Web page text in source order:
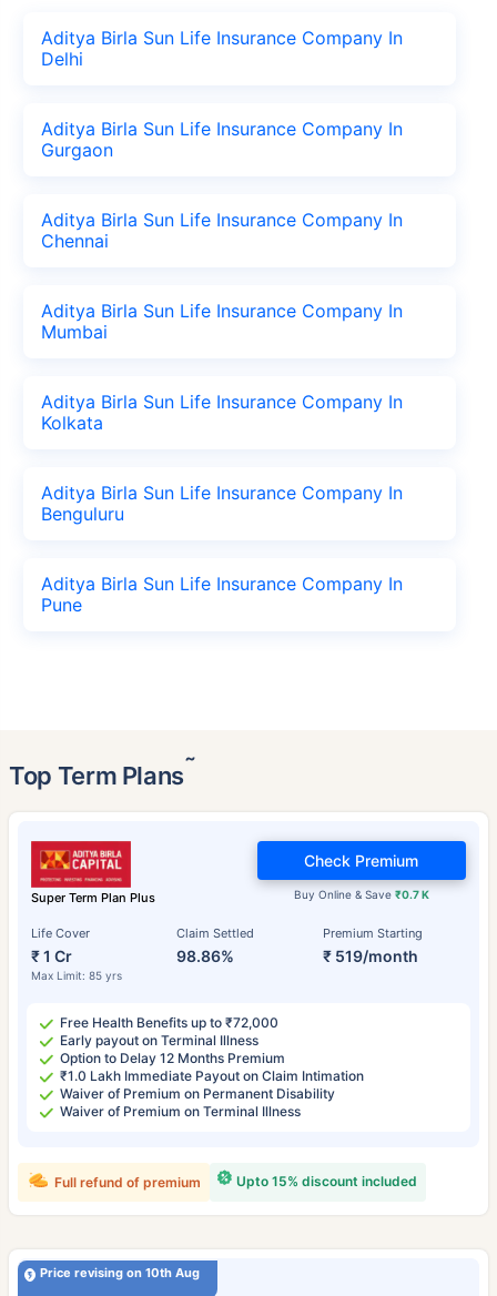
Aditya Birla Sun Life Insurance Company In
Delhi
Aditya Birla Sun Life Insurance Company In
Gurgaon
Aditya Birla Sun Life Insurance Company In
Chennai
Aditya Birla Sun Life Insurance Company In
Mumbai
Aditya Birla Sun Life Insurance Company In
Kolkata
Aditya Birla Sun Life Insurance Company In
Benguluru
Aditya Birla Sun Life Insurance Company In
Pune
Top Term Plans˜
Super Term Plan Plus
Life Cover
₹ 1 Cr
Max Limit: 85 yrs
Claim Settled
98.86%
Premium Starting
₹ 519/month
Buy Online & Save ₹0.7 K
Check Premium
Free Health Benefits up to ₹72,000
Early payout on Terminal Illness
Option to Delay 12 Months Premium
₹1.0 Lakh Immediate Payout on Claim Intimation
Waiver of Premium on Permanent Disability
Waiver of Premium on Terminal Illness
Upto 15% discount included
Full refund of premium
Price revising on 10th Aug